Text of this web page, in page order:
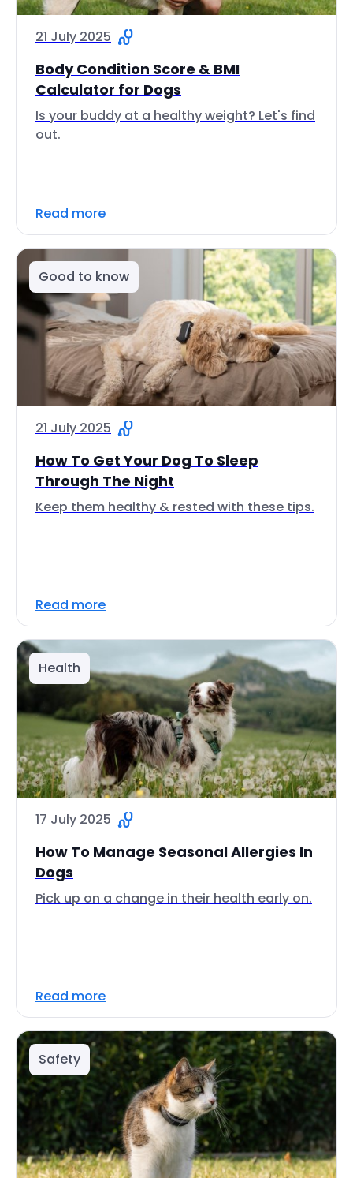
21 July 2025
Body Condition Score & BMI
Calculator for Dogs
Is your buddy at a healthy weight? Let's find
out.
Read more
Good to know
21 July 2025
How To Get Your Dog To Sleep
Through The Night
Keep them healthy & rested with these tips.
Read more
Health
17 July 2025
How To Manage Seasonal Allergies In
Dogs
Pick up on a change in their health early on.
Read more
Safety